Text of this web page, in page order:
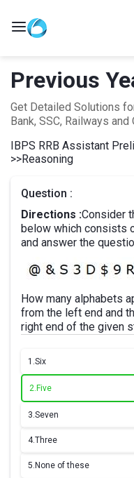
Previous
Get Detailed Solutions
Bank, SSC, Railways
IBPS RRB Assistant
>>Reasoning
Question :
Directions :Consider
below which consists
and answer the
How many alphabets
from the left end and
right end of the given
1.Six
2. Five
3.Seven
4.Three
5. None of these